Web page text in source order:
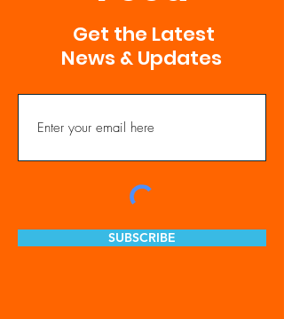
Get the Latest
News & Updates
SUBSCRIBE